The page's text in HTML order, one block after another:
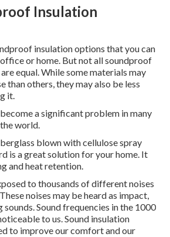
Insulation
insulation options that you can
or home. But not all soundproof
equal. While some materials may
than others, they may also be less
it.
a significant problem in many
world.
blown with cellulose spray
is a great solution for your home. It
and heat retention.
to thousands of different noises
These noises may be heard as impact,
sounds.Sound frequencies in the 1000
to us.Sound insulation
to improve our comfort and our